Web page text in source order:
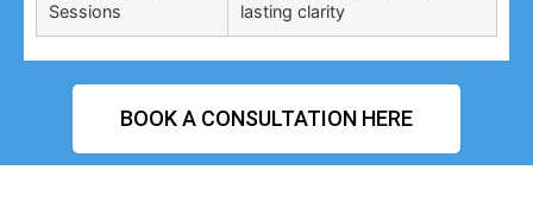
Sessions
lasting clarity
BOOK A CONSULTATION HERE